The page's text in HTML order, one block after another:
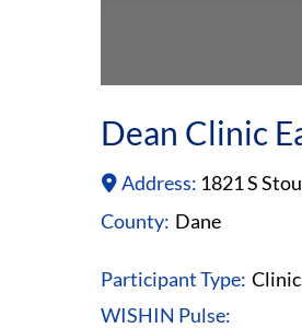
Dean Clinic
Address: 1821 S
County: Dane
Participant Type: Clinic
WISHIN Pulse: